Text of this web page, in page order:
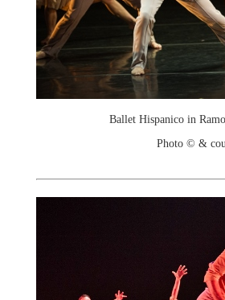
Ballet Hispanico in
Photo © &